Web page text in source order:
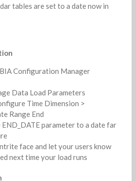
tables are set to a date now in
Configuration Manager
Data Load Parameters
Time Dimension >
Range End
END_DATE parameter to a date far
face and let your users know
next time your load runs